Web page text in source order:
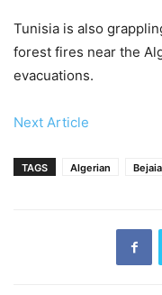
Tunisia is also
forest fires near the
evacuations.
Next Article
TAGS Algerian Bejaia